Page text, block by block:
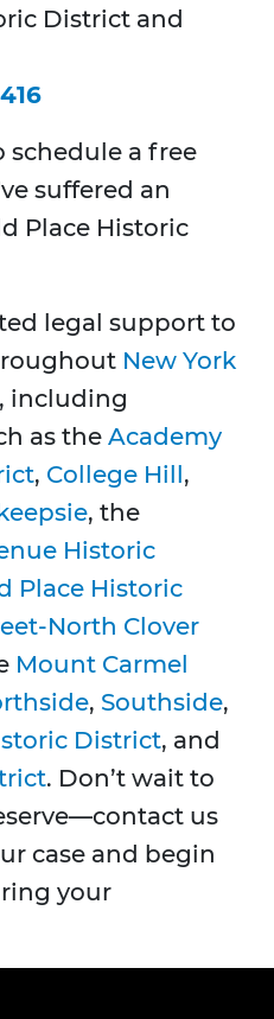
District and
schedule a free
suffered an
Place Historic
legal support to
New York
including
as the Academy
, College Hill,
, the
Historic
Place Historic
North Clover
Mount Carmel
, Southside,
District, and
. Don’t wait to
us
case and begin
your